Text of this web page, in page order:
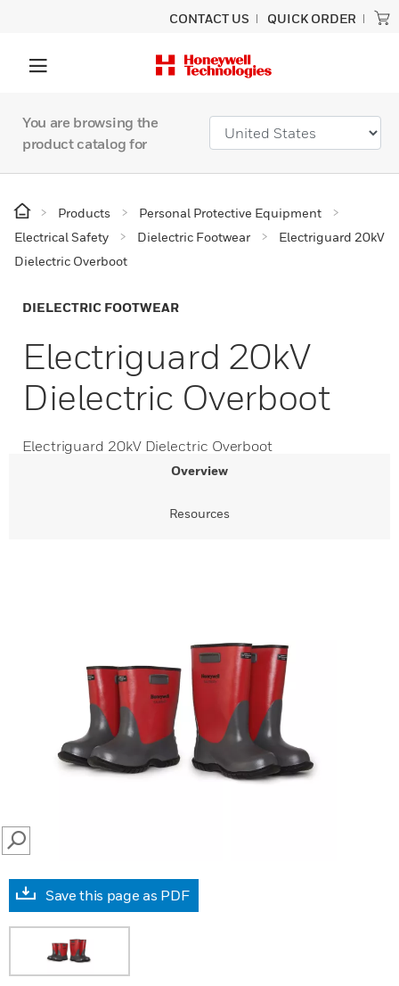
CONTACT US QUICK ORDER
You are browsing the
product catalog for
Products
Personal Protective Equipment
Electrical Safety
Dielectric Footwear
Electriguard 20kV
Dielectric Overboot
DIELECTRIC FOOTWEAR
Electriguard 20kV
Dielectric Overboot
Electriguard 20kV Dielectric Overboot
Overview
Resources
SEARCH
Save this page as PDF